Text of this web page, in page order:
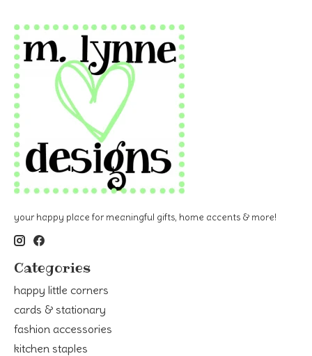
your happy place for meaningful gifts, home accents & more!
Categories
happy little corners
cards & stationary
fashion accessories
kitchen staples